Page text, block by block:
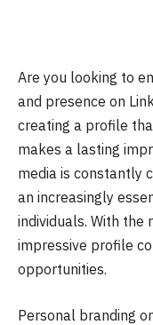
Are you looking to
and presence on
creating a profile
makes a lasting
media is constantly
an increasingly
individuals. With the
impressive profile
opportunities.
Personal branding